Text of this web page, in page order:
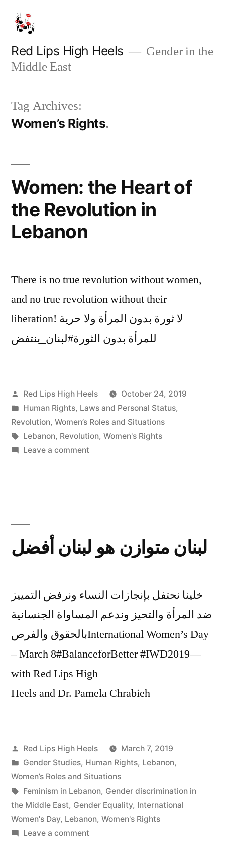
content
Red Lips High Heels
Gender in the
Middle East
Tag Archives:
Women’s Rights
Women: the Heart of
the Revolution in
Lebanon
There is no true revolution without women,
and no true revolution without their
liberation! لا ثورة بدون المرأة ولا حرية
للمرأة بدون الثورة#لبنان_ينتفض
Posted
by
Red Lips High Heels
October 24, 2019
Posted
in
Human Rights, Laws and Personal Status,
Revolution, Women’s Roles and Situations
Tags:
Lebanon, Revolution, Women's Rights
Leave a commenton
in
لبنان متوازن هو لبنان أفضل
خلينا نحتفل بإنجازات النساء ونرفض التمييز
ضد المرأة والتحيز وندعم المساواة الجنسانية
بالحقوق والفرصInternational Women’s Day
– March 8#BalanceforBetter #IWD2019—
with Red Lips High
Heels and Dr. Pamela Chrabieh
Posted
by
Red Lips High Heels
March 7, 2019
Posted
in
Gender Studies, Human Rights, Lebanon,
Women’s Roles and Situations
Tags:
Feminism in Lebanon, Gender discrimination in
the Middle East, Gender Equality, International
Women's Day, Lebanon, Women's Rights
Leave a commenton